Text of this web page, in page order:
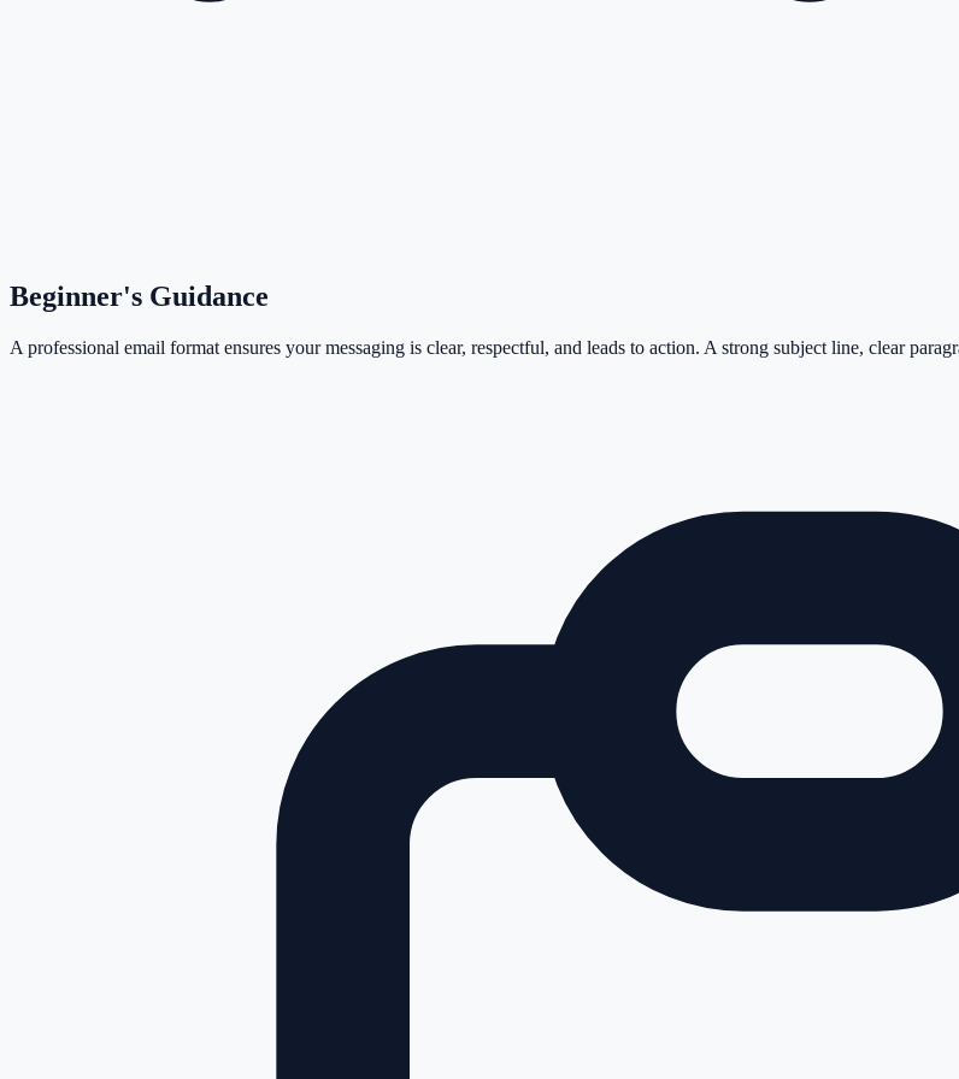
Beginner's Guidance
A professional email format ensures your messaging is clear, respectful, and leads to action. A strong subject line, clear